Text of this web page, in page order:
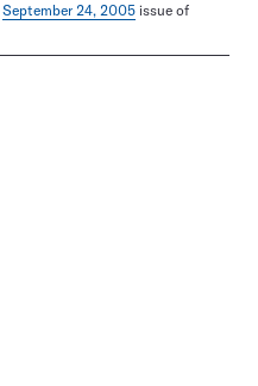
September 24, 2005 issue of